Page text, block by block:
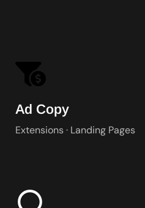
Ad Copy
Extensions · Landing Pages